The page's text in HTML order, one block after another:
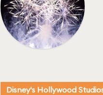
Disney's Hollywood